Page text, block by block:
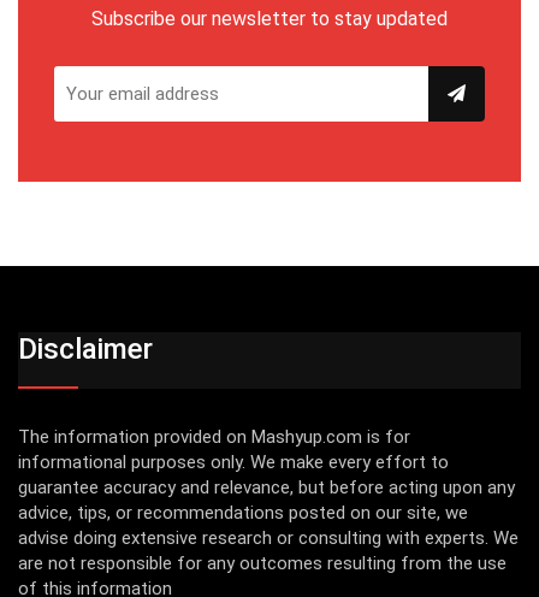
Subscribe our newsletter to stay updated
Disclaimer
The information provided on Mashyup.com is for
informational purposes only. We make every effort to
guarantee accuracy and relevance, but before acting upon any
advice, tips, or recommendations posted on our site, we
advise doing extensive research or consulting with experts. We
are not responsible for any outcomes resulting from the use
of this information